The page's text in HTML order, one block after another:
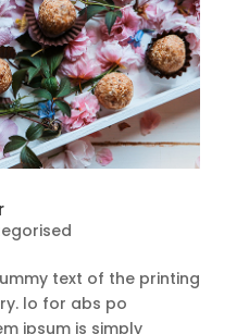
text of the printing
lo for abs po
ipsum is simply